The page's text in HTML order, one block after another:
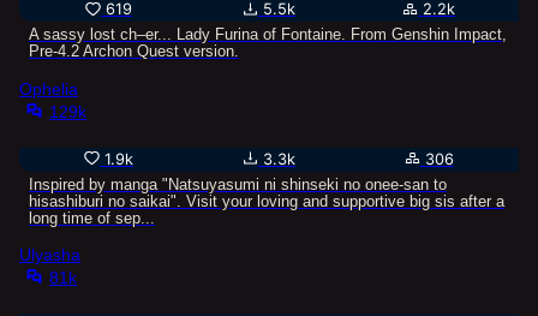
619 5.5k
2.2k
A sassy lost ch–er... Lady Furina of Fontaine. From Genshin Impact,
Pre-4.2 Archon Quest version.
Ophelia
129k
1.9k 3.3k
306
Inspired by manga "Natsuyasumi ni shinseki no onee-san to
hisashiburi no saikai". Visit your loving and supportive big sis after a
long time of sep...
Ulyasha
81k